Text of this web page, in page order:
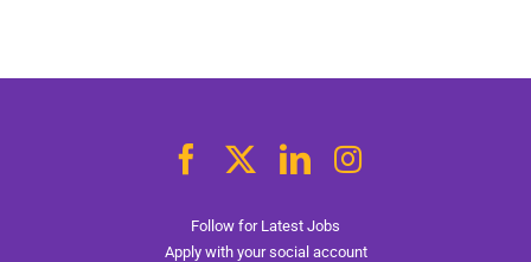
Follow for Latest Jobs
Apply with your social account